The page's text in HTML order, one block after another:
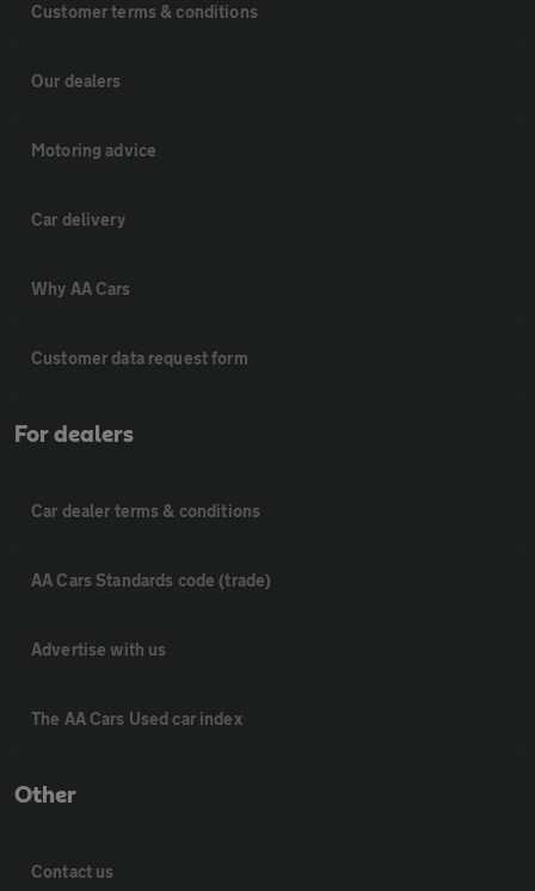
Customer terms & conditions
Our dealers
Motoring advice
Car delivery
Why AA Cars
Customer data request form
For dealers
Car dealer terms & conditions
AA Cars Standards code (trade)
Advertise with us
The AA Cars Used car index
Other
Contact us